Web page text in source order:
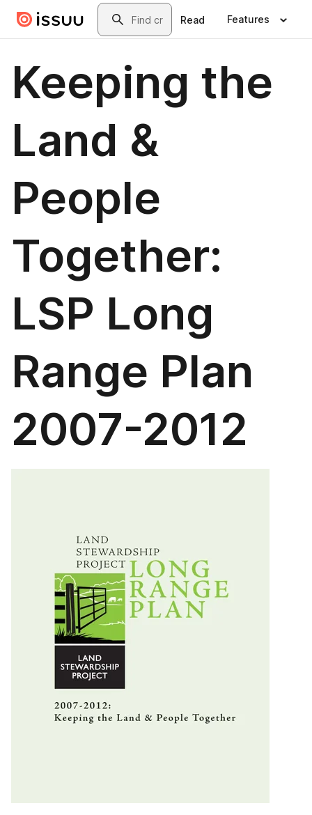
Skip to main contentSearch
Read Features
Keeping the
Land &
People
Together:
LSP Long
Range Plan
2007-2012